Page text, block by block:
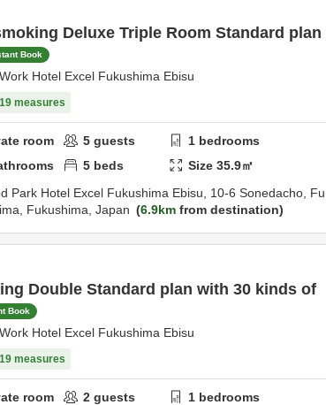
Deluxe Triple Room Standard plan
Book
Hotel Excel Fukushima Ebisu
measures
room 5 guests 1 bedrooms
5 beds Size35.9㎡
Park Hotel Excel Fukushima Ebisu, 10-6 Sonedacho, Fu
Fukushima, Japan 6.9km from destination
Double Standard plan with 30 kinds of
Book
Hotel Excel Fukushima Ebisu
measures
room 2 guests 1 bedrooms